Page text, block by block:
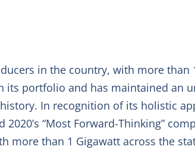
in the country, with more than
its portfolio and has maintained an
In recognition of its holistic
“Most Forward-Thinking”
more than 1 Gigawatt across the